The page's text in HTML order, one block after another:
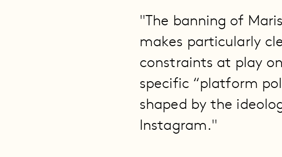
"The banning of
makes particularly
constraints at play
specific “platform
shaped by the
Instagram."